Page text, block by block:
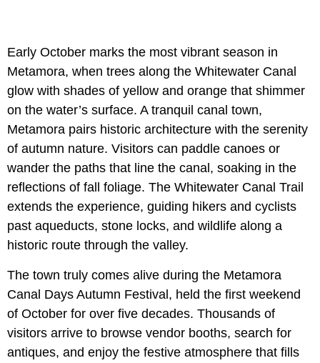
Early October marks the most vibrant season in
Metamora, when trees along the Whitewater Canal
glow with shades of yellow and orange that shimmer
on the water’s surface. A tranquil canal town,
Metamora pairs historic architecture with the serenity
of autumn nature. Visitors can paddle canoes or
wander the paths that line the canal, soaking in the
reflections of fall foliage. The Whitewater Canal Trail
extends the experience, guiding hikers and cyclists
past aqueducts, stone locks, and wildlife along a
historic route through the valley.
The town truly comes alive during the Metamora
Canal Days Autumn Festival, held the first weekend
of October for over five decades. Thousands of
visitors arrive to browse vendor booths, search for
antiques, and enjoy the festive atmosphere that fills